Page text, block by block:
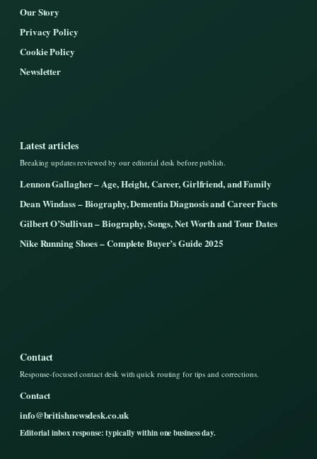
Our Story
Privacy Policy
Cookie Policy
Newsletter
Latest articles
Breaking updates reviewed by our editorial desk before publish.
Lennon Gallagher – Age, Height, Career, Girlfriend, and Family
Dean Windass – Biography, Dementia Diagnosis and Career Facts
Gilbert O’Sullivan – Biography, Songs, Net Worth and Tour Dates
Nike Running Shoes – Complete Buyer’s Guide 2025
Contact
Response-focused contact desk with quick routing for tips and corrections.
Contact
info@britishnewsdesk.co.uk
Editorial inbox response: typically within one business day.